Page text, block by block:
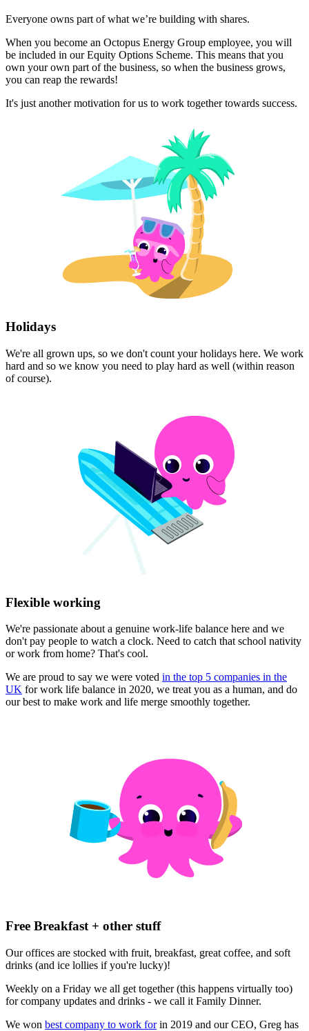
Everyone owns part of what we’re building with shares.
When you become an Octopus Energy Group employee, you will
be included in our Equity Options Scheme. This means that you
own your own part of the business, so when the business grows,
you can reap the rewards!
It's just another motivation for us to work together towards success.
Holidays
We're all grown ups, so we don't count your holidays here. We work
hard and so we know you need to play hard as well (within reason
of course).
Flexible working
We're passionate about a genuine work-life balance here and we
don't pay people to watch a clock. Need to catch that school nativity
or work from home? That's cool.
We are proud to say we were voted in the top 5 companies in the
UK for work life balance in 2020, we treat you as a human, and do
our best to make work and life merge smoothly together.
Free Breakfast + other stuff
Our offices are stocked with fruit, breakfast, great coffee, and soft
drinks (and ice lollies if you're lucky)!
Weekly on a Friday we all get together (this happens virtually too)
for company updates and drinks - we call it Family Dinner.
We won best company to work forin 2019 and our CEO, Greg has